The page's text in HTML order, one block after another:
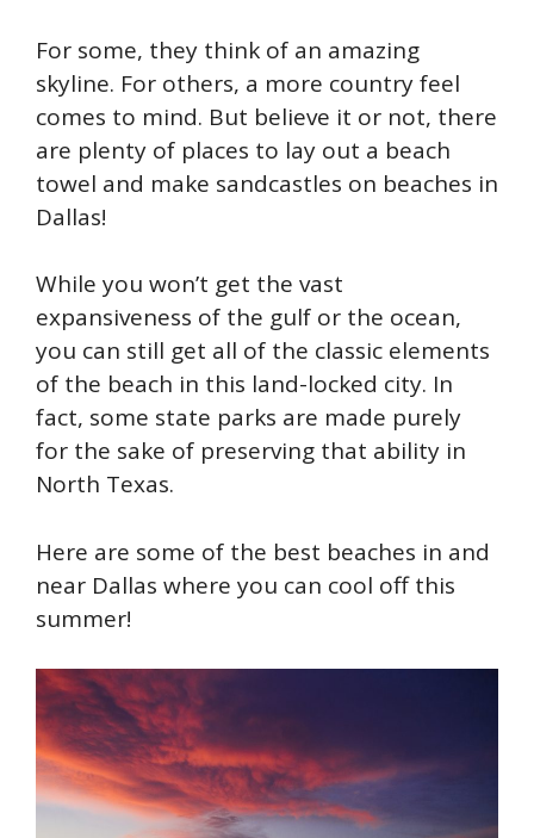
For some, they think of an amazing
skyline. For others, a more country feel
comes to mind. But believe it or not, there
are plenty of places to lay out a beach
towel and make sandcastles on beaches in
Dallas!
While you won’t get the vast
expansiveness of the gulf or the ocean,
you can still get all of the classic elements
of the beach in this land-locked city. In
fact, some state parks are made purely
for the sake of preserving that ability in
North Texas.
Here are some of the best beaches in and
near Dallas where you can cool off this
summer!